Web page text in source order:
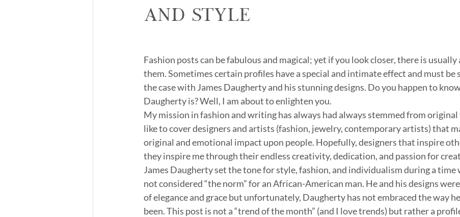
and Style
Fashion posts can be fabulous and magical; yet if you look closer, there is
them. Sometimes certain profiles have a special and intimate effect and must be
the case with James Daugherty and his stunning designs. Do you happen to
Daugherty is? Well, I am about to enlighten you.
My mission in fashion and writing has always had always stemmed from
like to cover designers and artists (fashion, jewelry, contemporary artists) that
original and emotional impact upon people. Hopefully, designers that inspire
they inspire me through their endless creativity, dedication, and passion for
James Daugherty set the tone for style, fashion, and individualism during a time
not considered “the norm” for an African-American man. He and his designs
of elegance and grace but unfortunately, Daugherty has not embraced the way
been. This post is not a “trend of the month” (and I love trends) but rather a